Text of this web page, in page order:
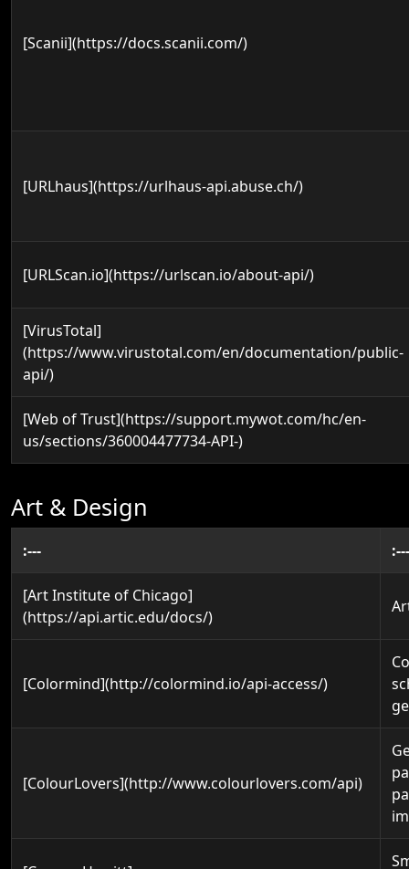
[Scanii](https://docs.scanii.com/)
[URLhaus](https://urlhaus-api.abuse.ch/)
[URLScan.io](https://urlscan.io/about-api/)
[VirusTotal]
(https://www.virustotal.com/en/documentation/public-
api/)
[Web of Trust](https://support.mywot.com/hc/en-
us/sections/360004477734-API-)
Art & Design
:--- :---
[Art Institute of Chicago]
(https://api.artic.edu/docs/)
[Colormind](http://colormind.io/api-access/)
[ColourLovers](http://www.colourlovers.com/api)